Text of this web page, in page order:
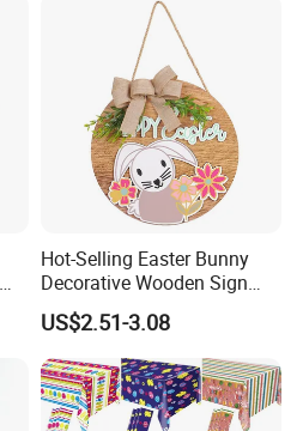
Hot-Selling Easter Bunny
Decorative Wooden Sign
Wreath Wholesale Door
Hanging
US$2.51-3.08